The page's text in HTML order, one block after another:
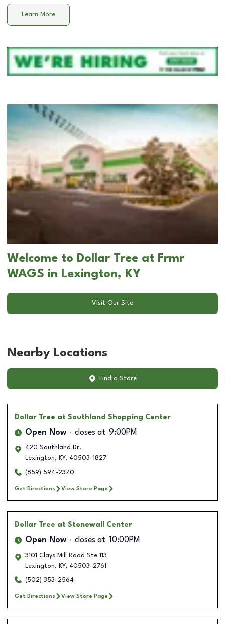
Learn More
Welcome to Dollar Tree at Frmr
WAGS in Lexington, KY
Visit Our Site
Nearby Locations
Find a Store
Dollar Tree at Southland Shopping Center
Open Now closes at 9:00PM
420 Southland Dr.
Lexington, KY, 40503-1827
(859) 594-2370
Get Directions View Store Page
Dollar Tree at Stonewall Center
Open Now closes at 10:00PM
3101 Clays Mill Road Ste 113
Lexington, KY, 40503-2761
(502) 353-2564
Get Directions View Store Page